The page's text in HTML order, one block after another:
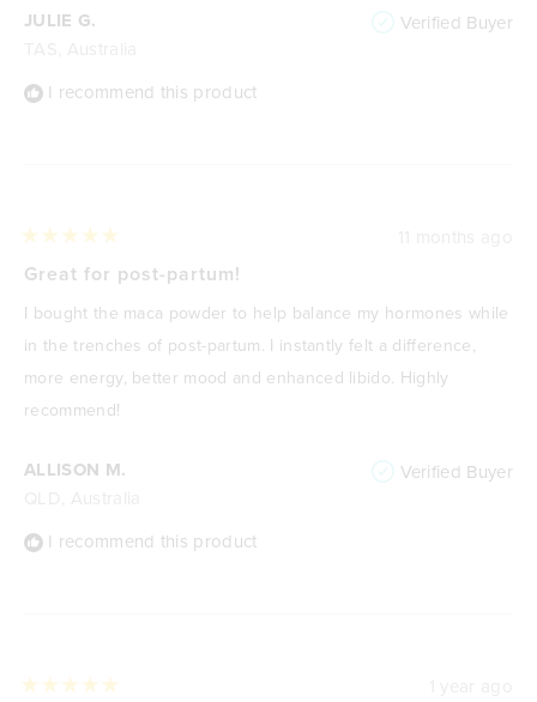
JULIE G. Verified Buyer
I recommend this product
ALLISON M. Verified Buyer
I recommend this product
5
of
5
stars
Great for post-partum!
I bought the maca powder to help balance my hormones while
in the trenches of post-partum. I instantly felt a difference,
more energy, better mood and enhanced libido. Highly
recommend!